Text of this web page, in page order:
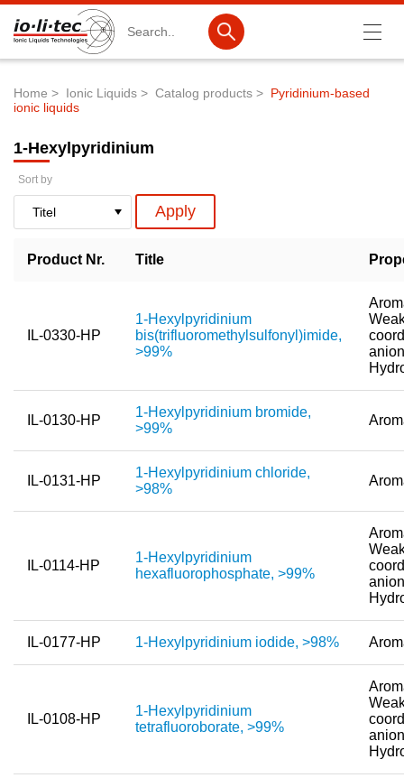
Product Search
Catalog products
Product lists
Ionic Liquids
Nanotech & Coatings
New Products
Product Highlights
Technology
Functional Fluids & Additives
Ionic Liquids as Solvents
Toxicity of Ionic Liquids
Breadcrumb
Home Ionic Liquids Catalog products
Pyridinium-based
ionic liquids
1-Hexylpyridinium
Sort by
Product Nr. Title
IL-0330-HP
1-Hexylpyridinium
bis(trifluoromethylsulfonyl)imide,
>99%
IL-0130-HP
1-Hexylpyridinium bromide,
>99%
IL-0131-HP
1-Hexylpyridinium chloride,
>98%
IL-0114-HP
1-Hexylpyridinium
hexafluorophosphate, >99%
IL-0177-HP 1-Hexylpyridinium iodide, >98%
IL-0108-HP
1-Hexylpyridinium
tetrafluoroborate, >99%